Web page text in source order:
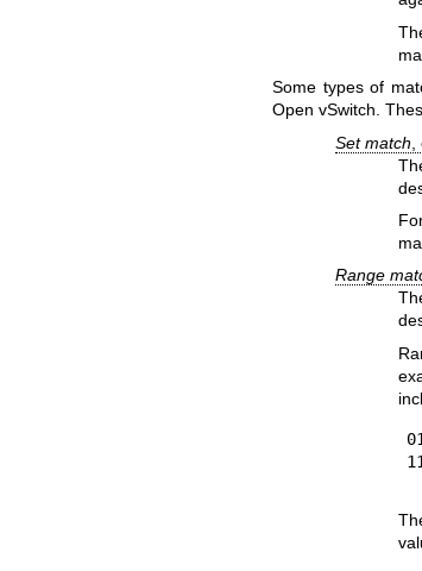
Some types of
Open vSwitch.
Set match
Range